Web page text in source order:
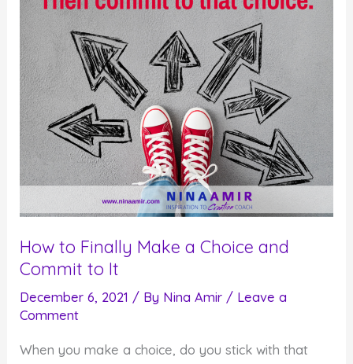
To
How to Finally Make a Choice and
Commit to It
December 6, 2021 / By Nina Amir / Leave a
Comment
When you make a choice, do you stick with that